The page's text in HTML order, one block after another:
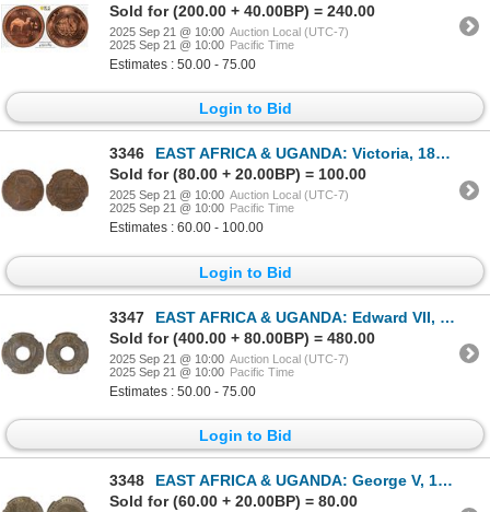
Sold for (200.00 + 40.00BP) = 240.00
2025 Sep 21 @ 10:00 Auction Local (UTC-7)
2025 Sep 21 @ 10:00 Pacific Time
Estimates : 50.00 - 75.00
Login to Bid
3346
EAST AFRICA & UGANDA: Victoria, 1895-1901, AE pice, 1899, NGC AU58
Sold for (80.00 + 20.00BP) = 100.00
2025 Sep 21 @ 10:00 Auction Local (UTC-7)
2025 Sep 21 @ 10:00 Pacific Time
Estimates : 60.00 - 100.00
Login to Bid
3347
EAST AFRICA & UGANDA: Edward VII, 1901-1910, 1/2 cent, 1909, NGC MS66
Sold for (400.00 + 80.00BP) = 480.00
2025 Sep 21 @ 10:00 Auction Local (UTC-7)
2025 Sep 21 @ 10:00 Pacific Time
Estimates : 50.00 - 75.00
Login to Bid
3348
EAST AFRICA & UGANDA: George V, 1910-1936, AR 50 cents, 1911, NGC AU53
Sold for (60.00 + 20.00BP) = 80.00